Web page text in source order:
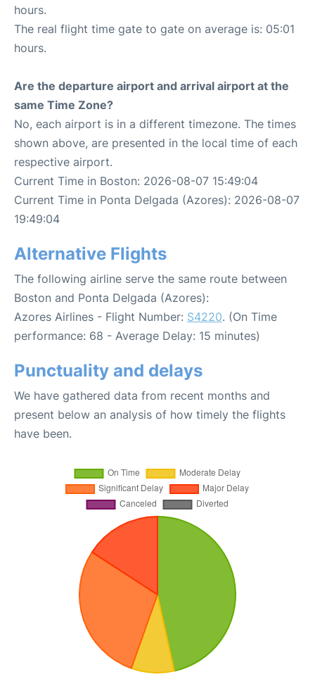
hours.
The real flight time gate to gate on average is: 05:01
hours.
Are the departure airport and arrival airport at the
same Time Zone?
No, each airport is in a different timezone. The times
shown above, are presented in the local time of each
respective airport.
Current Time in Boston: 2026-08-07 15:49:04
Current Time in Ponta Delgada (Azores): 2026-08-07
19:49:04
Alternative Flights
The following airline serve the same route between
Boston and Ponta Delgada (Azores):
Azores Airlines - Flight Number: S4220. (On Time
performance: 68 - Average Delay: 15 minutes)
Punctuality and delays
We have gathered data from recent months and
present below an analysis of how timely the flights
have been.